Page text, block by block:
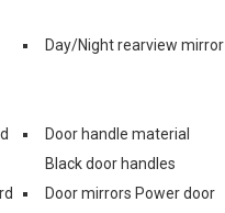
Day/Night rearview mirror
Door handle material
Black door handles
Door mirrors Power door